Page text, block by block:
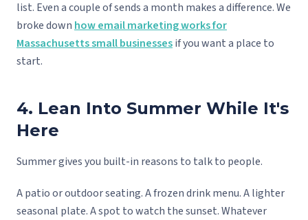
list. Even a couple of sends a month makes a difference. We
broke down how email marketing works for
Massachusetts small businessesif you want a place to
start.
4. Lean Into Summer While It's
Here
Summer gives you built-in reasons to talk to people.
A patio or outdoor seating. A frozen drink menu. A lighter
seasonal plate. A spot to watch the sunset. Whatever